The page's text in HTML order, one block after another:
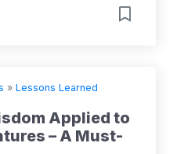
» Lessons Learned
Applied to
– A Must-